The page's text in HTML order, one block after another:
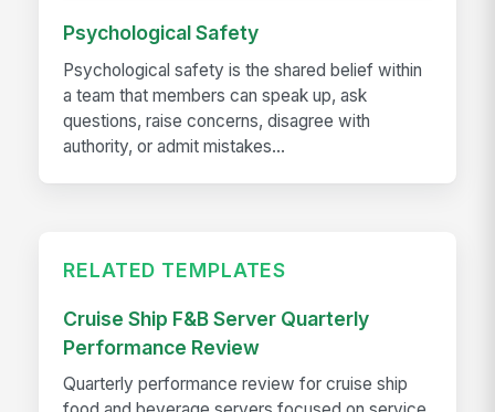
Psychological Safety
Psychological safety is the shared belief within
a team that members can speak up, ask
questions, raise concerns, disagree with
authority, or admit mistakes...
RELATED TEMPLATES
Cruise Ship F&B Server Quarterly
Performance Review
Quarterly performance review for cruise ship